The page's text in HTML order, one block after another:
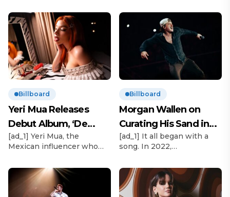
Billboard
Yeri Mua Releases
Debut Album, ‘De
Chava’
[ad_1] Yeri Mua, the
Mexican influencer who
most-viewed musical artist
globally in 2024, officially
releases her debut album
Billboard
Morgan Wallen on
Curating His Sand in
My Boots Festiva
[ad_1] It all began with a
song. In 2022,
vp Stacy Vee and Morgan
Wallen’s booking agent,
The Neal Agency’s Austin